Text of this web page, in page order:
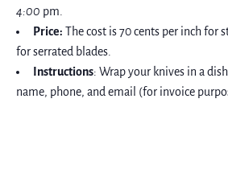
4:00 pm.
Price: The cost is 70 cents per inch for
for serrated blades.
Instructions: Wrap your knives in a
name, phone, and email (for invoice